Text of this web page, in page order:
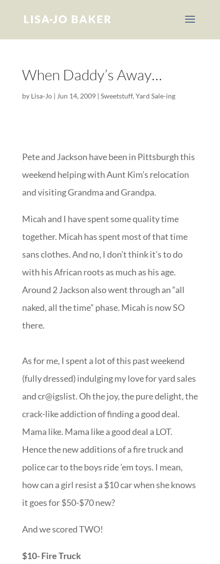
When Daddy’s Away…
by Lisa-Jo| Jun 14, 2009| Sweetstuff, Yard Sale-ing
Pete and Jackson have been in Pittsburgh this
weekend helping with Aunt Kim’s relocation
and visiting Grandma and Grandpa.
Micah and I have spent some quality time
together. Micah has spent most of that time
sans clothes. And no, I don’t think it’s to do
with his African roots as much as his age.
Around 2 Jackson also went through an “all
naked, all the time” phase. Micah is now SO
there.
As for me, I spent a lot of this past weekend
(fully dressed) indulging my love for yard sales
and cr@igslist. Oh the joy, the pure delight, the
crack-like addiction of finding a good deal.
Mama like. Mama like a good deal a LOT.
Hence the new additions of a fire truck and
police car to the boys ride ’em toys. I mean,
how can a girl resist a $10 car when she knows
it goes for $50-$70 new?
And we scored TWO!
$10- Fire Truck